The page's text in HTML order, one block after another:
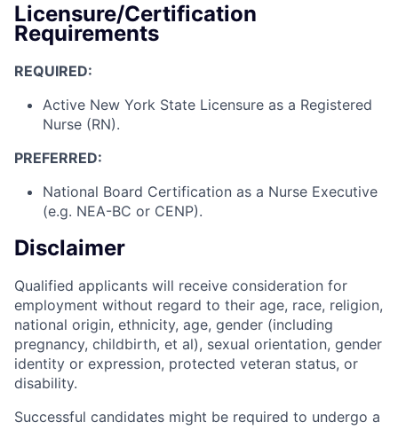
Licensure/Certification
Requirements
REQUIRED:
Active New York State Licensure as a Registered
Nurse (RN).
PREFERRED:
National Board Certification as a Nurse Executive
(e.g. NEA-BC or CENP).
Disclaimer
Qualified applicants will receive consideration for
employment without regard to their age, race, religion,
national origin, ethnicity, age, gender (including
pregnancy, childbirth, et al), sexual orientation, gender
identity or expression, protected veteran status, or
disability.
Successful candidates might be required to undergo a